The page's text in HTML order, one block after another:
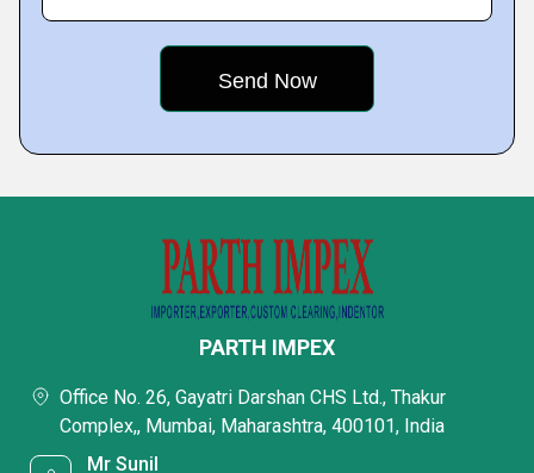
PARTH IMPEX
Office No. 26, Gayatri Darshan CHS Ltd., Thakur
Complex,, Mumbai, Maharashtra, 400101, India
Mr Sunil